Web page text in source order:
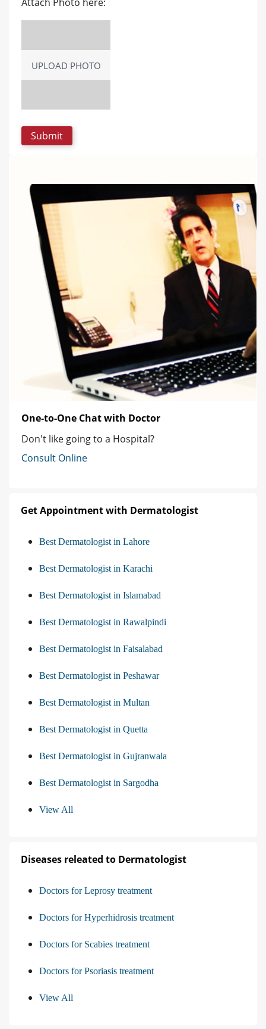
UPLOAD PHOTO
One-to-One Chat with Doctor
Don't like going to a Hospital?
Consult Online
Get Appointment with Dermatologist
Best Dermatologist in Lahore
Best Dermatologist in Karachi
Best Dermatologist in Islamabad
Best Dermatologist in Rawalpindi
Best Dermatologist in Faisalabad
Best Dermatologist in Peshawar
Best Dermatologist in Multan
Best Dermatologist in Quetta
Best Dermatologist in Gujranwala
Best Dermatologist in Sargodha
View All
Diseases releated to Dermatologist
Doctors for Leprosy treatment
Doctors for Hyperhidrosis treatment
Doctors for Scabies treatment
Doctors for Psoriasis treatment
View All